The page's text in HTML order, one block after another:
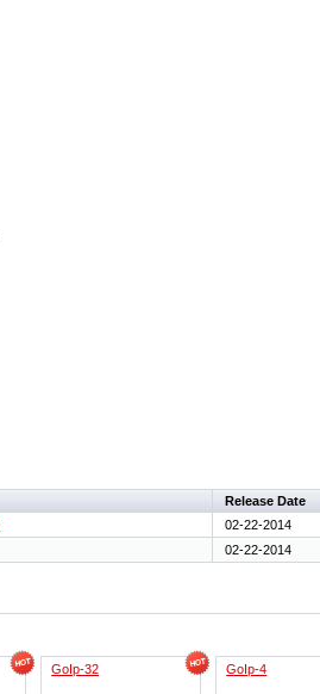
Release Date
02-22-2014
02-22-2014
GoIp-32 GoIp-4